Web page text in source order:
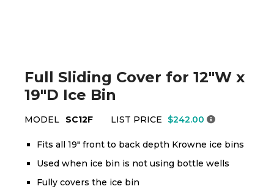
Full Sliding Cover for 12"W x
19"D Ice Bin
MODEL SC12F LIST PRICE $242.00
Fits all 19" front to back depth Krowne ice bins
Used when ice bin is not using bottle wells
Fully covers the ice bin